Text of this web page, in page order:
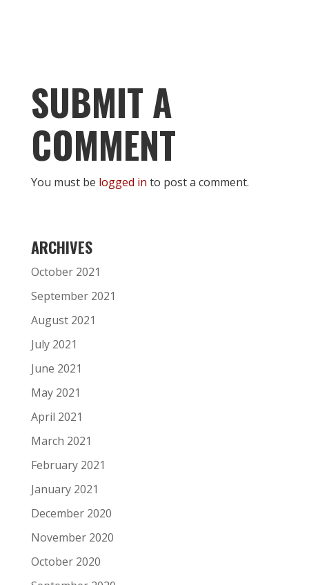
SUBMIT A
COMMENT
You must be logged in to post a comment.
ARCHIVES
October 2021
September 2021
August 2021
July 2021
June 2021
May 2021
April 2021
March 2021
February 2021
January 2021
December 2020
November 2020
October 2020